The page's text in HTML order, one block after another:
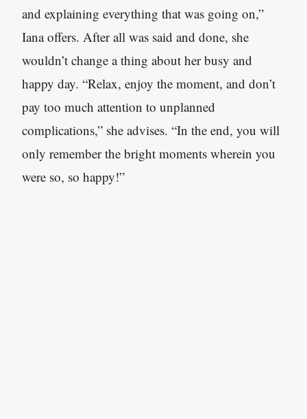
and explaining everything that was going on,”
Iana offers. After all was said and done, she
wouldn’t change a thing about her busy and
happy day. “Relax, enjoy the moment, and don’t
pay too much attention to unplanned
complications,” she advises. “In the end, you will
only remember the bright moments wherein you
were so, so happy!”